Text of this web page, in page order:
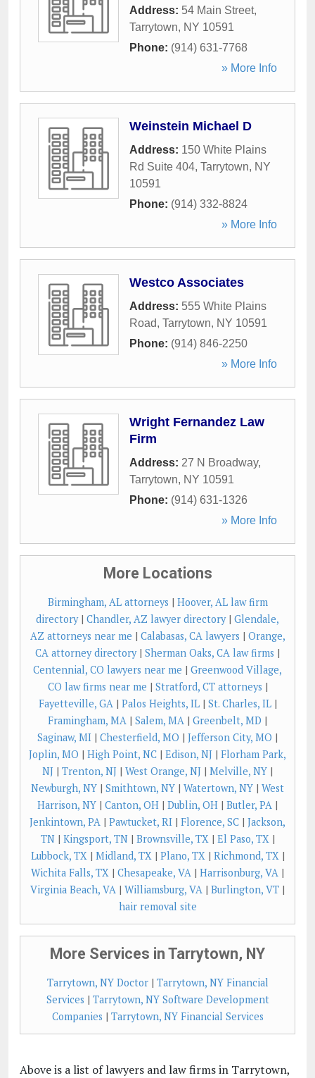
Address: 54 Main Street,
Tarrytown, NY 10591
Phone: (914) 631-7768
» More Info
Weinstein Michael D
Address: 150 White Plains
Rd Suite 404, Tarrytown, NY
10591
Phone: (914) 332-8824
» More Info
Westco Associates
Address: 555 White Plains
Road, Tarrytown, NY 10591
Phone: (914) 846-2250
» More Info
Wright Fernandez Law
Firm
Address: 27 N Broadway,
Tarrytown, NY 10591
Phone: (914) 631-1326
» More Info
More Locations
Birmingham, AL attorneys | Hoover, AL law firm
directory| Chandler, AZ lawyer directory| Glendale,
AZ attorneys near me | Calabasas, CA lawyers | Orange,
CA attorney directory| Sherman Oaks, CA law firms |
Centennial, CO lawyers near me | Greenwood Village,
CO law firms near me | Stratford, CT attorneys |
Fayetteville, GA| Palos Heights, IL| St. Charles, IL|
Framingham, MA | Salem, MA | Greenbelt, MD |
Saginaw, MI | Chesterfield, MO | Jefferson City, MO |
Joplin, MO | High Point, NC | Edison, NJ | Florham Park,
NJ | Trenton, NJ | West Orange, NJ | Melville, NY |
Newburgh, NY | Smithtown, NY | Watertown, NY | West
Harrison, NY | Canton, OH | Dublin, OH | Butler, PA |
Jenkintown, PA | Pawtucket, RI | Florence, SC | Jackson,
TN| Kingsport, TN| Brownsville, TX| El Paso, TX|
Lubbock, TX| Midland, TX| Plano, TX| Richmond, TX|
Wichita Falls, TX | Chesapeake, VA | Harrisonburg, VA |
Virginia Beach, VA | Williamsburg, VA | Burlington, VT |
hair removal site
More Services in Tarrytown, NY
Tarrytown, NY Doctor| Tarrytown, NY Financial
Services | Tarrytown, NY Software Development
Companies | Tarrytown, NY Financial Services
Above is a list of lawyers and law firms in Tarrytown,